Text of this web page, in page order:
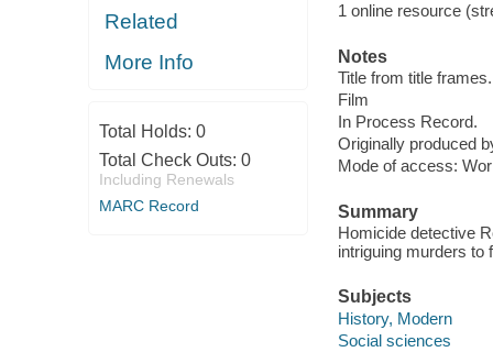
Related
More Info
Total Holds: 0
Total Check Outs: 0
Including Renewals
MARC Record
1 online resource
Notes
Title from title frames.
Film
In Process Record.
Originally produced
Mode of access:
Summary
Homicide detective
intriguing murders to
Subjects
History, Modern
Social sciences